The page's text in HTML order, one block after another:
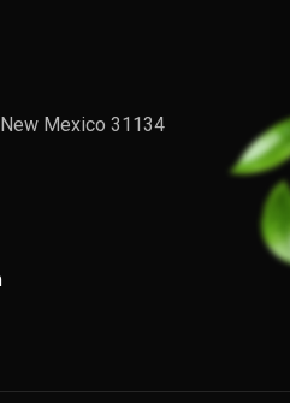
Mexico 31134